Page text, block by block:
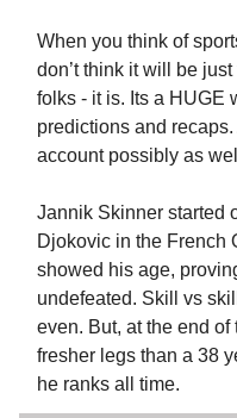
When you think of
don’t think it will be
folks - it is. Its a HUGE
predictions and
account possibly as
Jannik Skinner started
Djokovic in the French
showed his age,
undefeated. Skill vs
even. But, at the end of
fresher legs than a 38
he ranks all time.